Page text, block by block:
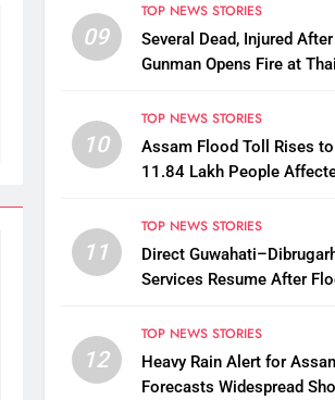
09
TOP NEWS STORIES
Several Dead, Injured
Gunman Opens Fire at
10
TOP NEWS STORIES
Assam Flood Toll Rises
11.84 Lakh People
11
TOP NEWS STORIES
Direct
Services Resume After
12
TOP NEWS STORIES
Heavy Rain Alert for
Forecasts Widespread